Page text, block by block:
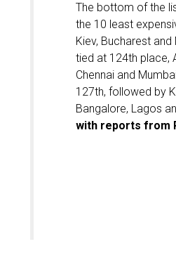
The bottom of the
the 10 least
Kiev, Bucharest and
tied at 124th place,
Chennai and
127th, followed by
Bangalore, Lagos
with reports from